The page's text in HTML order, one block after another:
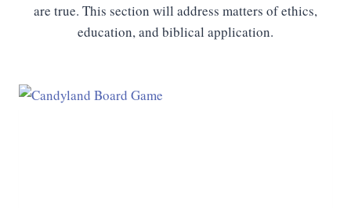
are true. This section will address matters of ethics,
education, and biblical application.